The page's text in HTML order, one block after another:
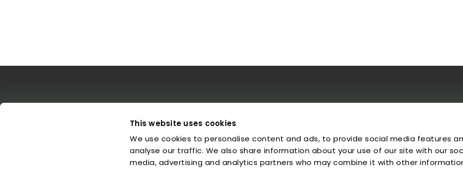
This website uses cookies
We use cookies to personalise content and ads, to provide social media features
analyse our traffic. We also share information about your use of our site with our
media, advertising and analytics partners who may combine it with other
Concerts & Media
Calendar
Concert Archive
Media Library
Legal
Legal Notice
Privacy Policy
Cookies